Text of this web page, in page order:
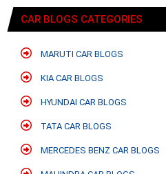
CAR BLOGS CATEGORIES
MARUTI CAR BLOGS
KIA CAR BLOGS
HYUNDAI CAR BLOGS
TATA CAR BLOGS
MERCEDES BENZ CAR BLOGS